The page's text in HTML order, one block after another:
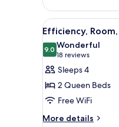
Kitchen
Queen
Bed,
Smoking,
View
all
photos
for
Efficiency,
Room,
2
Queen
4
Efficiency,
9.09.0 out of 10
Wonderful
18 reviews
(18
reviews)
Sleeps 4
2 Queen Beds
Free WiFi
More details
More